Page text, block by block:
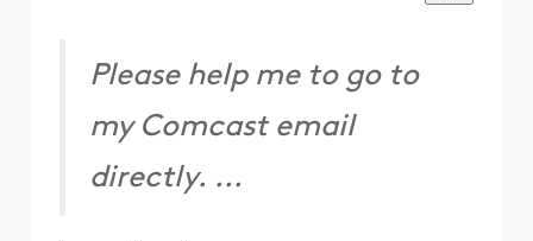
Please help me to go to
my Comcast email
directly. ...